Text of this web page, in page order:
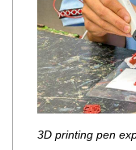
3D printing pen